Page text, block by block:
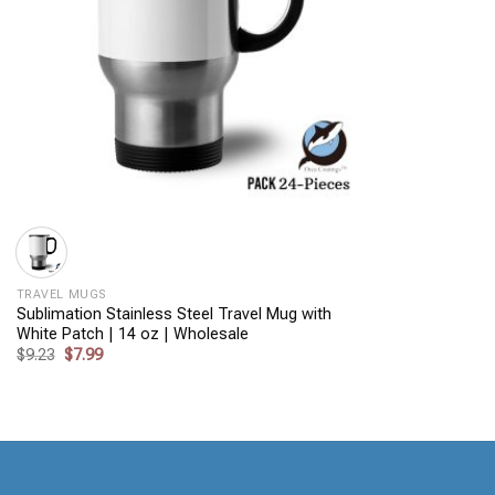
TRAVEL MUGS
Sublimation Stainless Steel Travel Mug with
White Patch | 14 oz | Wholesale
$9.23 Original
$7.99Current